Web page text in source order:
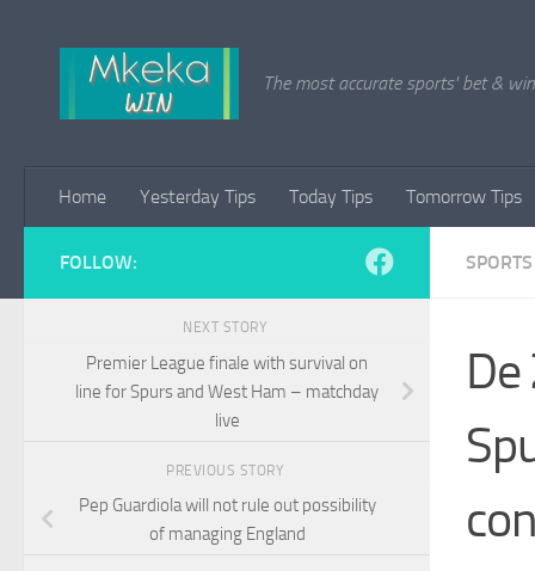
The most accurate sports' bet &
Home Yesterday Tips Today Tips Tomorrow Tips
FOLLOW:
NEXT STORY
Premier League finale with survival on
line for Spurs and West Ham – matchday
live
PREVIOUS STORY
Pep Guardiola will not rule out possibility
of managing England